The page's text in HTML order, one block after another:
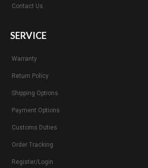
Contact Us
SERVICE
Warranty
Return Policy
Shipping Options
Payment Options
Customs Duties
Order Tracking
Register/Login